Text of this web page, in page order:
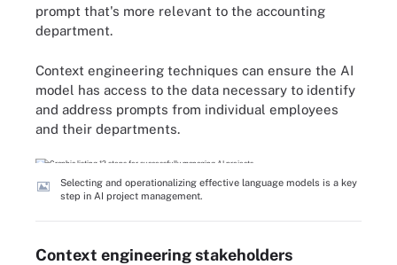
prompt that's more relevant to the accounting
department.
Context engineering techniques can ensure the AI
model has access to the data necessary to identify
and address prompts from individual employees
and their departments.
Selecting and operationalizing effective language models is a key
step in AI project management.
Context engineering stakeholders